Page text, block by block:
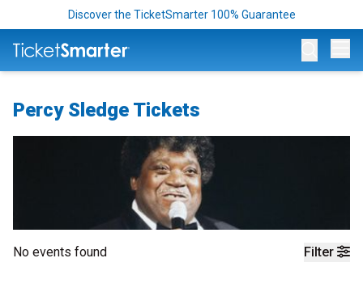
Discover the TicketSmarter 100% Guarantee
Percy Sledge Tickets
Filter
No events found